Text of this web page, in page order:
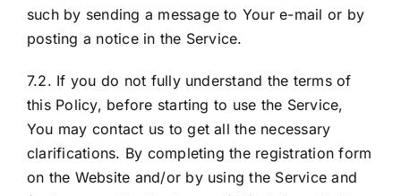
such by sending a message to Your e-mail or by
posting a notice in the Service.
7.2. If you do not fully understand the terms of
this Policy, before starting to use the Service,
You may contact us to get all the necessary
clarifications. By completing the registration form
on the Website and/or by using the Service and